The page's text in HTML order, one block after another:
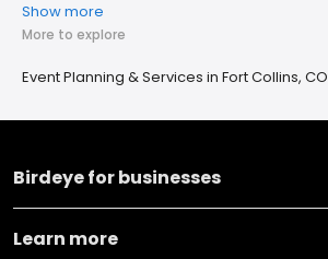
Show more
More to explore
Event Planning & Services in Fort Collins, CO
Birdeye for businesses
Learn more